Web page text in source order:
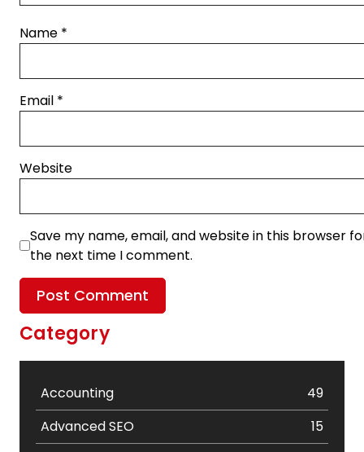
Name *
Email *
Website
Save my name, email, and website in this browser
the next time I comment.
Category
Accounting
49
Advanced SEO
15